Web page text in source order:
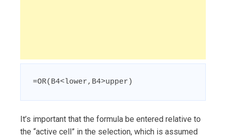
=OR(B4<lower,B4>upper)
It’s important that the formula be entered relative to
the “active cell” in the selection, which is assumed